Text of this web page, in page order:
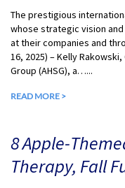
The prestigious
whose strategic vision
at their companies and
16, 2025) – Kelly
Group (AHSG), a…...
READ MORE >
8 Apple-
Therapy, Fall